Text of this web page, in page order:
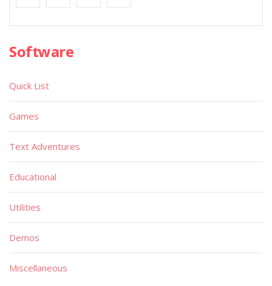
Software
Quick List
Games
Text Adventures
Educational
Utilities
Demos
Miscellaneous